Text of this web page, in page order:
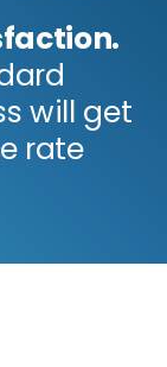
will get
rate